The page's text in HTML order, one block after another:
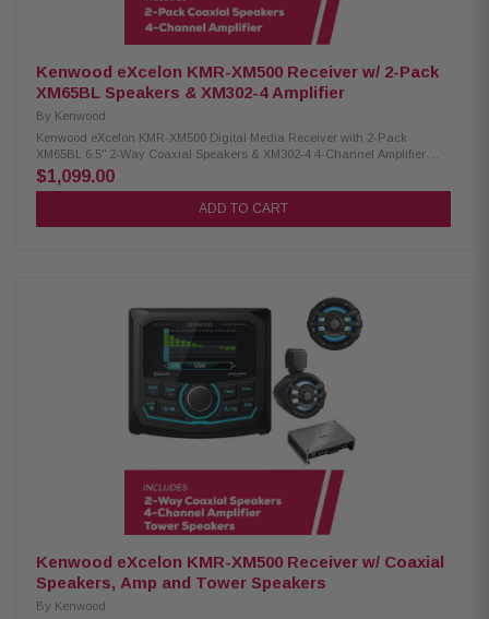
Kenwood eXcelon KMR-XM500 Receiver w/ 2-Pack
XM65BL Speakers & XM302-4 Amplifier
By Kenwood
Kenwood eXcelon KMR-XM500 Digital Media Receiver with 2-Pack
XM65BL 6.5" 2-Way Coaxial Speakers & XM302-4 4-Channel Amplifier
Enjoy superior audio on the water with the Kenwood eXcelon KMR-XM500
Digital Media Receiver. Featuring a 2.7" LCD display, Bluetooth streaming
capability, and a robust waterproof rating of IP66, it's designed to elevate
Rear view camera input 50 watts x 4 3 pre-outs (5.0V) Kenwood XM65BL
6.5" 2-Way Coaxial Speakers: Condition: New 75W RMS power handling
6.5" PP mica cone woofer 1" silk balanced dome tweeter 4-ohm impedance
65Hz–20kHz frequency response 87dB sensitivity (1W/1m) Waterproof
IPX6 rating RGB lighting with adjustable effects Included RF remote
controller Cutout diameter: 5-15/32" (13.9cm) Mounting depth: 2-15/16"
(7.5cm) Kenwood XM302-4 4-channel amplifier: Condition: New 4-channel
amplifier Class D technology Max power: 600W RMS power: 50W x4 (4Ω),
75W x4 (2Ω), 150W x2 (bridged) Speaker level input Signal sensing turn-
on Variable high-pass and low-pass filters Bass boost for enhanced low-
end Conformal coating for moisture protection Protective terminal cover
Dimensions: 8-3/8" W x 2-1/16" H x 5-7/8" D
$1,099.00
ADD TO CART
Kenwood eXcelon KMR-XM500 Receiver w/ Coaxial
Speakers, Amp and Tower Speakers
By Kenwood